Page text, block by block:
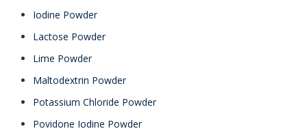
Iodine Powder
Lactose Powder
Lime Powder
Maltodextrin Powder
Potassium Chloride Powder
Povidone Iodine Powder